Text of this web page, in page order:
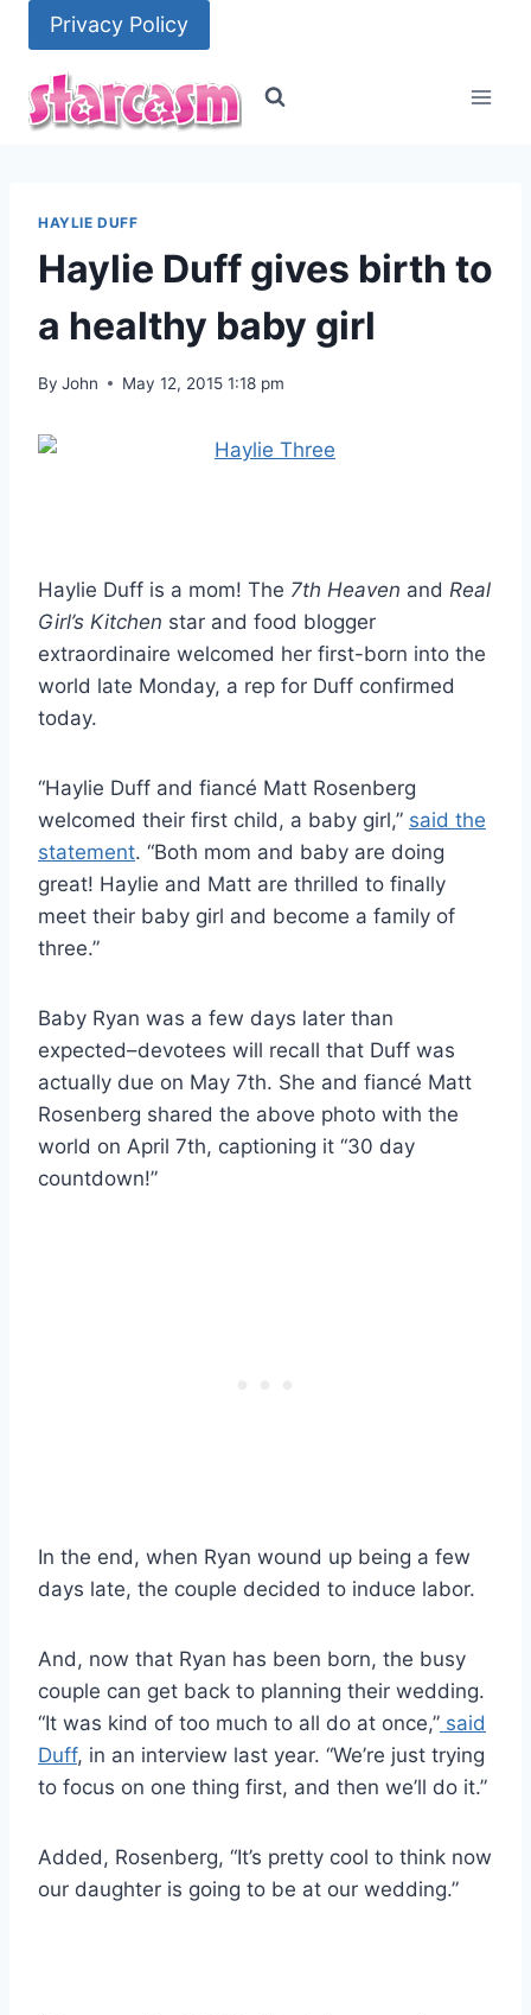
content
Privacy Policy
HAYLIE DUFF
Haylie Duff gives birth to
a healthy baby girl
By John May 12, 2015 1:18 pm
Haylie Duff is a mom! The 7th Heaven and Real
Girl’s Kitchen star and food blogger
extraordinaire welcomed her first-born into the
world late Monday, a rep for Duff confirmed
today.
“Haylie Duff and fiancé Matt Rosenberg
welcomed their first child, a baby girl,” said the
statement. “Both mom and baby are doing
great! Haylie and Matt are thrilled to finally
meet their baby girl and become a family of
three.”
Baby Ryan was a few days later than
expected–devotees will recall that Duff was
actually due on May 7th. She and fiancé Matt
Rosenberg shared the above photo with the
world on April 7th, captioning it “30 day
countdown!”
In the end, when Ryan wound up being a few
days late, the couple decided to induce labor.
And, now that Ryan has been born, the busy
couple can get back to planning their wedding.
“It was kind of too much to all do at once,” said
Duff, in an interview last year. “We’re just trying
to focus on one thing first, and then we’ll do it.”
Added, Rosenberg, “It’s pretty cool to think now
our daughter is going to be at our wedding.”